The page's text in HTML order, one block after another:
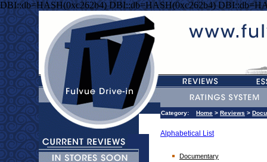
DBI::db=HASH(0xc262b4) DBI::db=HASH(0xc262b4)
Category: Home > Reviews >
Alphabetical List
Documentary